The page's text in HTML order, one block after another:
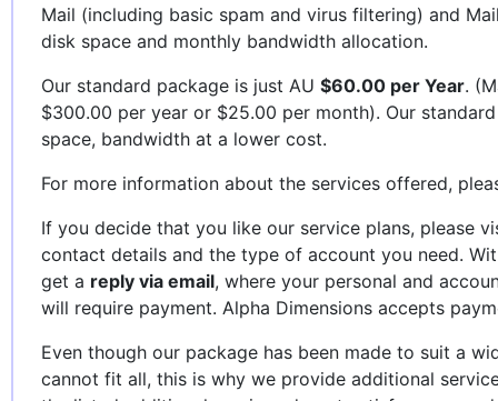
Mail (including basic spam and virus filtering) and
disk space and monthly bandwidth allocation.
Our standard package is just AU $60.00 per Year.
$300.00 per year or $25.00 per month). Our
space, bandwidth at a lower cost.
For more information about the services offered,
If you decide that you like our service plans, please
contact details and the type of account you need.
get a reply via email, where your personal and
will require payment. Alpha Dimensions accepts
Even though our package has been made to suit a
cannot fit all, this is why we provide additional